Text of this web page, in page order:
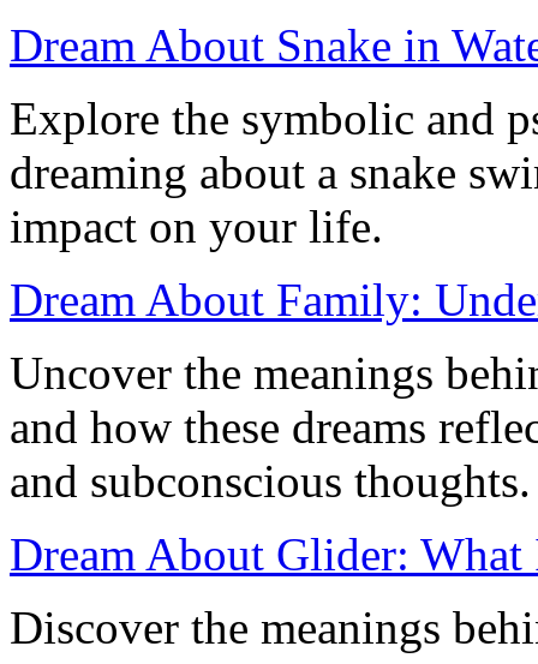
Dream About Snake in
Explore the symbolic and
dreaming about a snake
impact on your life.
Dream About Family:
Uncover the meanings
and how these dreams
and subconscious thoughts.
Dream About Glider: What
Discover the meanings